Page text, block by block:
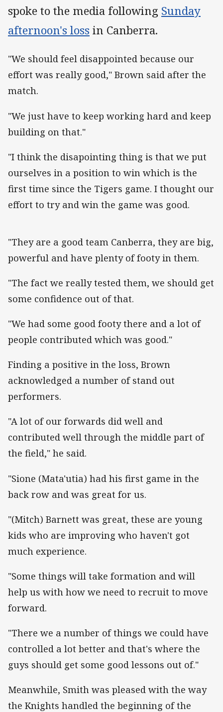
spoke to the media following Sunday
afternoon's loss in Canberra.
"We should feel disappointed because our
effort was really good," Brown said after the
match.
"We just have to keep working hard and keep
building on that."
"I think the disapointing thing is that we put
ourselves in a position to win which is the
first time since the Tigers game. I thought our
effort to try and win the game was good.
"They are a good team Canberra, they are big,
powerful and have plenty of footy in them.
"The fact we really tested them, we should get
some confidence out of that.
"We had some good footy there and a lot of
people contributed which was good."
Finding a positive in the loss, Brown
acknowledged a number of stand out
performers.
"A lot of our forwards did well and
contributed well through the middle part of
the field," he said.
"Sione (Mata'utia) had his first game in the
back row and was great for us.
"(Mitch) Barnett was great, these are young
kids who are improving who haven't got
much experience.
"Some things will take formation and will
help us with how we need to recruit to move
forward.
"There we a number of things we could have
controlled a lot better and that's where the
guys should get some good lessons out of."
Meanwhile, Smith was pleased with the way
the Knights handled the beginning of the